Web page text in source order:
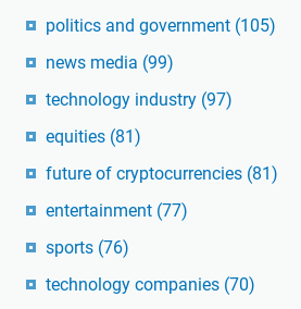
politics and government (105)
news media (99)
technology industry (97)
equities (81)
future of cryptocurrencies (81)
entertainment (77)
sports (76)
technology companies (70)